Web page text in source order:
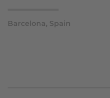
Barcelona, Spain